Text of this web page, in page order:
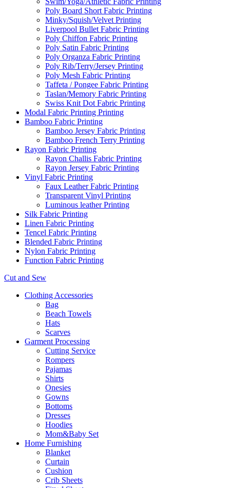
Poly Board Short Fabric Printing
Minky/Squish/Velvet Printing
Liverpool Bullet Fabric Printing
Poly Chiffon Fabric Printing
Poly Satin Fabric Printing
Poly Organza Fabric Printing
Poly Rib/Terry/Jersey Printing
Poly Mesh Fabric Printing
Taffeta / Pongee Fabric Printing
Taslan/Memory Fabric Printing
Swiss Knit Dot Fabric Printing
Modal Fabric Printing Printing
Bamboo Fabric Printing
Bamboo Jersey Fabric Printing
Bamboo French Terry Printing
Rayon Fabric Printing
Rayon Challis Fabric Printing
Rayon Jersey Fabric Printing
Vinyl Fabric Printing
Faux Leather Fabric Printing
Transparent Vinyl Printing
Luminous leather Printing
Silk Fabric Printing
Linen Fabric Printing
Tencel Fabric Printing
Blended Fabric Printing
Nylon Fabric Printing
Function Fabric Printing
Cut and Sew
Clothing Accessories
Bag
Beach Towels
Hats
Scarves
Garment Processing
Cutting Service
Rompers
Pajamas
Shirts
Onesies
Gowns
Bottoms
Dresses
Hoodies
Mom&Baby Set
Home Furnishing
Blanket
Curtain
Cushion
Crib Sheets